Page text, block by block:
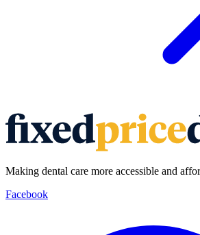
Making dental care more accessible and
Facebook